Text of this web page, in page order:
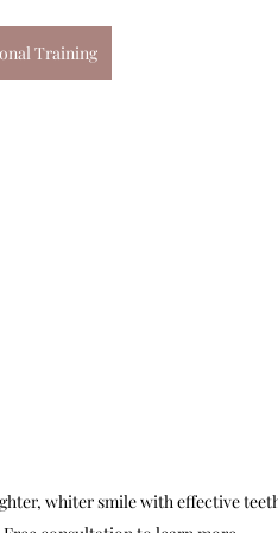
Training
whiter smile with effective